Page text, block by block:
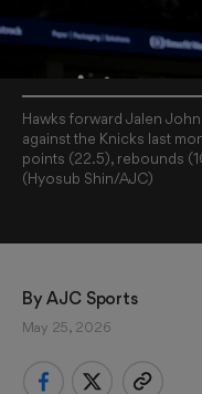
Hawks forward Jalen
against the Knicks last
points (22.5), rebounds
(Hyosub Shin/AJC)
By AJC Sports
May 25, 2026